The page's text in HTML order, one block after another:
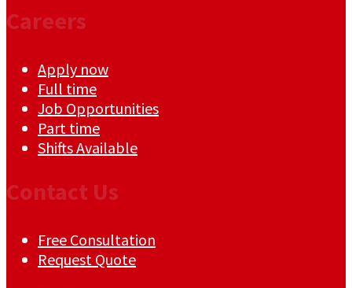
Careers
Apply now
Full time
Job Opportunities
Part time
Shifts Available
Contact Us
Free Consultation
Request Quote